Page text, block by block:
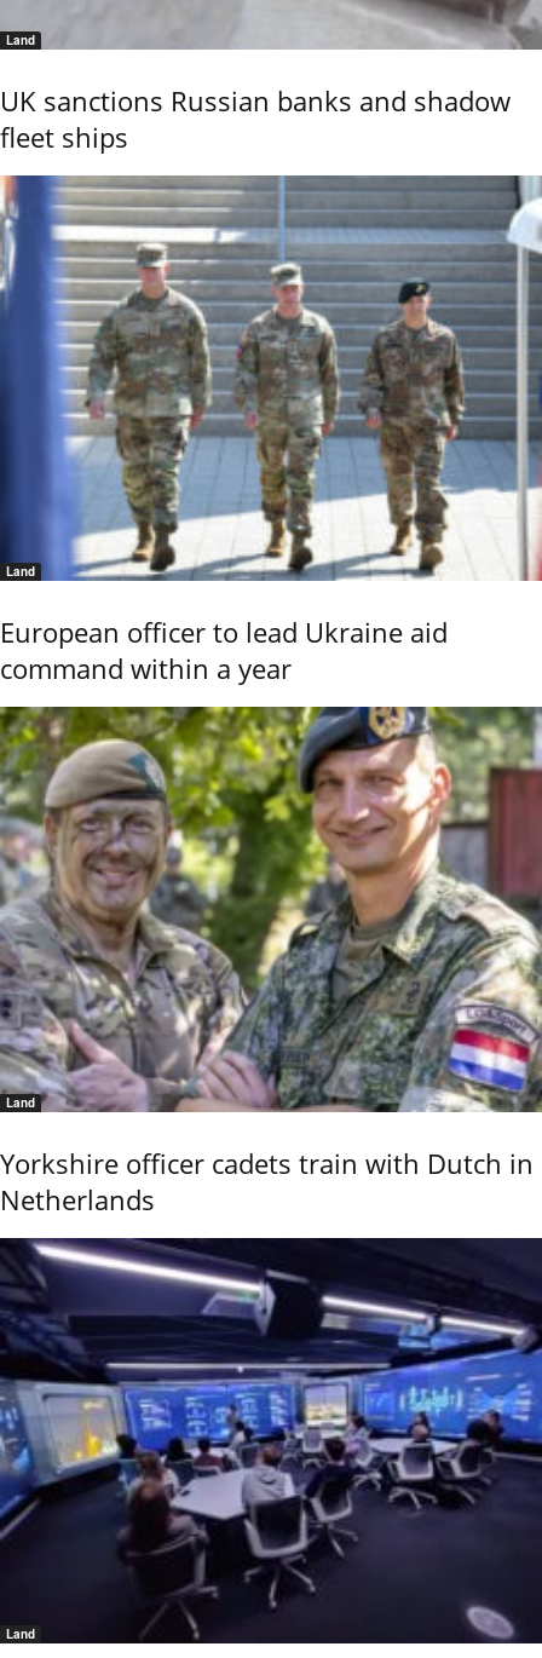
Land
UK sanctions Russian banks and shadow
fleet ships
Land
European officer to lead Ukraine aid
command within a year
Land
Yorkshire officer cadets train with Dutch in
Netherlands
Land